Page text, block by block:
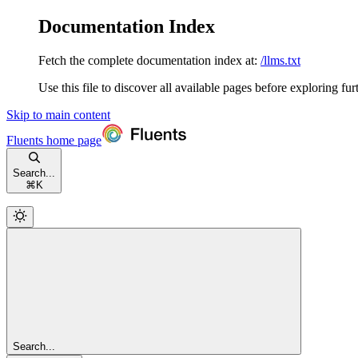
Documentation Index
Fetch the complete documentation index at: /llms.txt
Use this file to discover all available pages before exploring
Skip to main content
Fluents home page
Search...
⌘ K
Search...